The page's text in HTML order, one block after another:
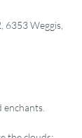
6353 Weggis,